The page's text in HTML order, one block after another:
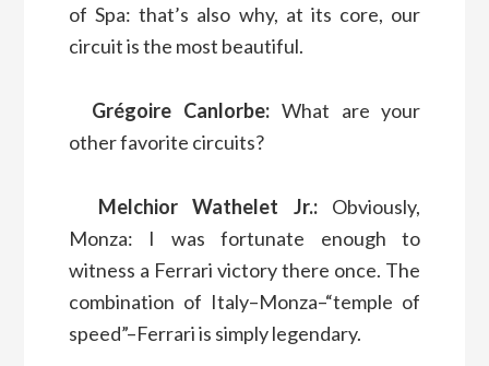
of Spa: that’s also why, at its core, our
circuit is the most beautiful.
Grégoire Canlorbe: What are your
other favorite circuits?
Melchior Wathelet Jr.:Obviously,
Monza: I was fortunate enough to
witness a Ferrari victory there once. The
combination of Italy–Monza–“temple of
speed”–Ferrari is simply legendary.